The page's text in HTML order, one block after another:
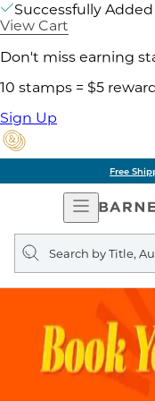
Successfully
View Cart
Don't miss earning
10 stamps = $5
Sign Up
Free
Open
Search
query